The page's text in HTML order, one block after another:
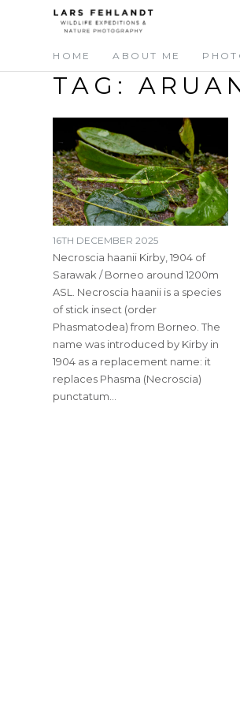
Skip
to
content
HOME ABOUT ME
TAG:
16TH DECEMBER 2025
Necroscia haanii Kirby, 1904 of
Sarawak / Borneo around 1200m
ASL. Necroscia haanii is a species
of stick insect (order
Phasmatodea) from Borneo. The
name was introduced by Kirby in
1904 as a replacement name: it
replaces Phasma (Necroscia)
punctatum…